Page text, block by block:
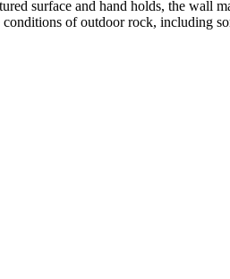
surface and hand holds, the wall
of outdoor rock, including